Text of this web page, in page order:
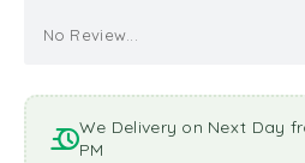
No Review...
We Delivery on Next Day
PM